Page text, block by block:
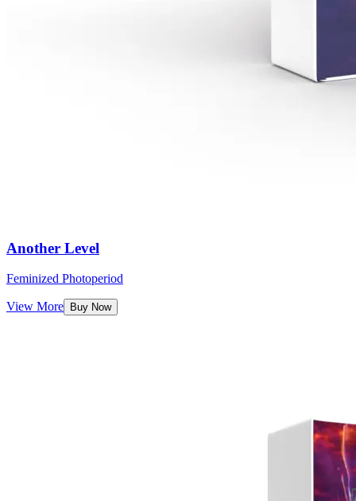
Another Level
Feminized Photoperiod
View More Buy Now